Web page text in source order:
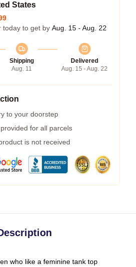
States
today to get by Aug. 15 - Aug. 22
Shipping
Aug. 11
Delivered
Aug. 15 - Aug. 22
to your doorstep
for all parcels
is not received
who like a feminine tank top